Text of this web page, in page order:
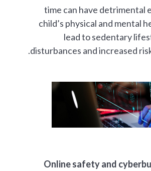
time can have detrimental
child’s physical and mental
lead to sedentary
disturbances and increased
Online safety and